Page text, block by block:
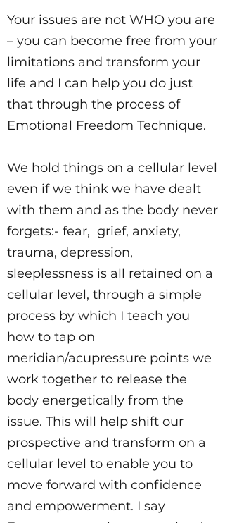
Your issues are not WHO you are
– you can become free from your
limitations and transform your
life and I can help you do just
that through the process of
Emotional Freedom Technique.
We hold things on a cellular level
even if we think we have dealt
with them and as the body never
forgets:- fear, grief, anxiety,
trauma, depression,
sleeplessness is all retained on a
cellular level, through a simple
process by which I teach you
how to tap on
meridian/acupressure points we
work together to release the
body energetically from the
issue. This will help shift our
prospective and transform on a
cellular level to enable you to
move forward with confidence
and empowerment. I say